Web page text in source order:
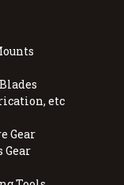
etc
Gear